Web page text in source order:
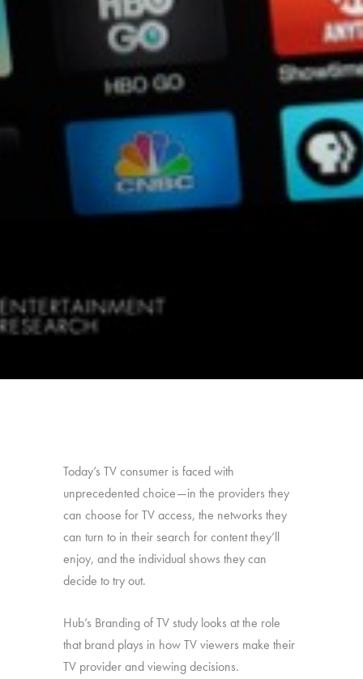
Today’s TV consumer is faced with
unprecedented choice—in the providers they
can choose for TV access, the networks they
can turn to in their search for content they’ll
enjoy, and the individual shows they can
decide to try out.
Hub’s Branding of TV study looks at the role
that brand plays in how TV viewers make their
TV provider and viewing decisions.